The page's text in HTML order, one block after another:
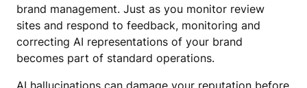
brand management. Just as you monitor review
sites and respond to feedback, monitoring and
correcting AI representations of your brand
becomes part of standard operations.
AI hallucinations can damage your reputation before